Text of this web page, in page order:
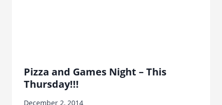
Pizza and Games Night – This
Thursday!!!
December 2, 2014